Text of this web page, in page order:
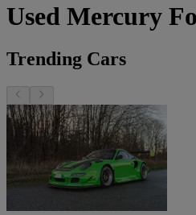
Used Mercury
Trending Cars